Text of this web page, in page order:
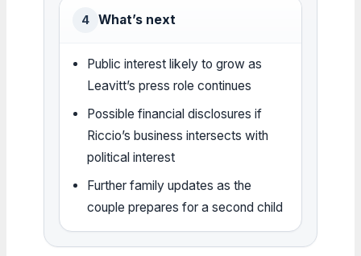
4 What’s next
Public interest likely to grow as
Leavitt’s press role continues
Possible financial disclosures if
Riccio’s business intersects with
political interest
Further family updates as the
couple prepares for a second child